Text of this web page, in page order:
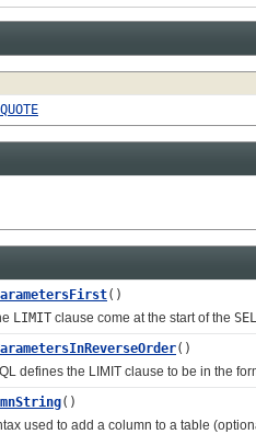
QUOTE
()
LIMIT clause come at the start of the
()
the LIMIT clause to be in the
()
used to add a column to a table